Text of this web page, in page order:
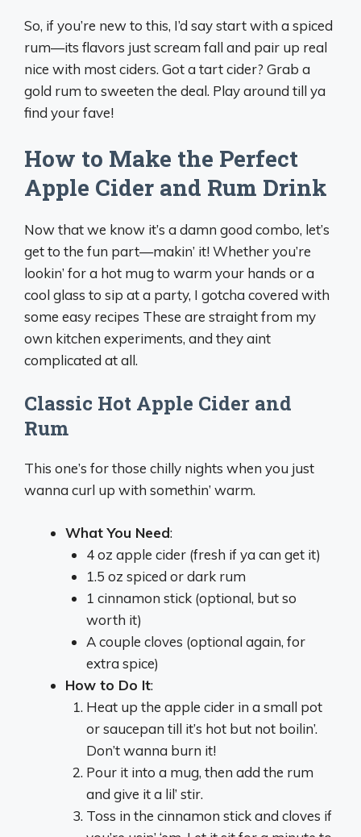
So, if you’re new to this, I’d say start with a spiced
rum—its flavors just scream fall and pair up real
nice with most ciders. Got a tart cider? Grab a
gold rum to sweeten the deal. Play around till ya
find your fave!
How to Make the Perfect
Apple Cider and Rum Drink
Now that we know it’s a damn good combo, let’s
get to the fun part—makin’ it! Whether you’re
lookin’ for a hot mug to warm your hands or a
cool glass to sip at a party, I gotcha covered with
some easy recipes These are straight from my
own kitchen experiments, and they aint
complicated at all.
Classic Hot Apple Cider and
Rum
This one’s for those chilly nights when you just
wanna curl up with somethin’ warm.
What You Need:
4 oz apple cider (fresh if ya can get it)
1.5 oz spiced or dark rum
1 cinnamon stick (optional, but so
worth it)
A couple cloves (optional again, for
extra spice)
How to Do It:
Heat up the apple cider in a small pot
or saucepan till it’s hot but not boilin’.
Don’t wanna burn it!
Pour it into a mug, then add the rum
and give it a lil’ stir.
Toss in the cinnamon stick and cloves if